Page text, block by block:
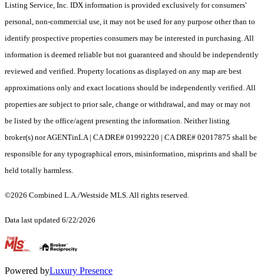
Listing Service, Inc. IDX information is provided exclusively for consumers'
personal, non-commercial use, it may not be used for any purpose other than to
identify prospective properties consumers may be interested in purchasing. All
information is deemed reliable but not guaranteed and should be independently
reviewed and verified. Property locations as displayed on any map are best
approximations only and exact locations should be independently verified. All
properties are subject to prior sale, change or withdrawal, and may or may not
be listed by the office/agent presenting the information. Neither listing
broker(s) nor AGENTinLA | CA DRE# 01992220 | CA DRE# 02017875 shall be
responsible for any typographical errors, misinformation, misprints and shall be
held totally harmless.
©2026 Combined L.A./Westside MLS. All rights reserved.
Data last updated 6/22/2026
.
Powered byLuxury Presence